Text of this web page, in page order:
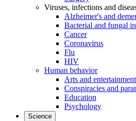
Viruses, infections and
Alzheimer's and
Bacterial and fungal
Cancer
Coronavirus
Flu
HIV
Human behavior
Arts and entertainment
Conspiracies and
Education
Psychology
Science